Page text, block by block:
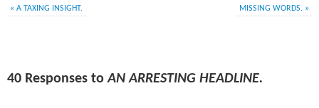
« A TAXING INSIGHT. MISSING WORDS. »
40 Responses toAN ARRESTING HEADLINE.